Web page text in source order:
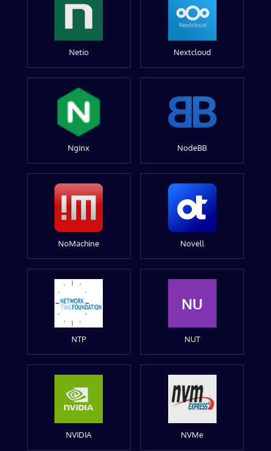
Netio Nextcloud
Nginx NodeBB
NoMachine Novell
NTP
NU
NUT
NVIDIA NVMe